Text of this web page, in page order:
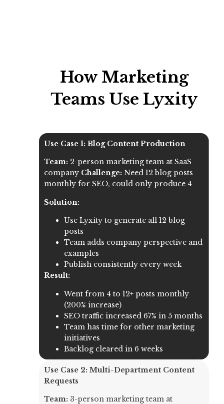
How Marketing
Teams Use Lyxity
Use Case 1: Blog Content Production
Team: 2-person marketing team at SaaS
company Challenge: Need 12 blog posts
monthly for SEO, could only produce 4
Solution:
Use Lyxity to generate all 12 blog
posts
Team adds company perspective and
examples
Publish consistently every week
Result:
Went from 4 to 12+ posts monthly
(200% increase)
SEO traffic increased 67% in 5 months
Team has time for other marketing
initiatives
Backlog cleared in 6 weeks
Use Case 2: Multi-Department Content
Requests
Team: 3-person marketing team at